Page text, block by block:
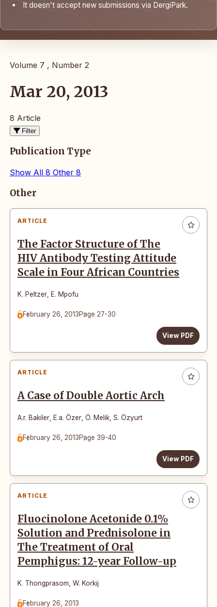
It doesn't accept new submissions via DergiPark.
Volume 7 , Number 2
Mar 20, 2013
8 Article
Filter
Publication Type
Show All 8 Other 8
Articles
Other
ARTICLE
The Factor Structure of The
HIV Antibody Testing Attitude
Scale in Four African Countries
K. Peltzer E. Mpofu
February 26, 2013Page 27-30
View PDF
ARTICLE
A Case of Double Aortic Arch
A.r. Bakiler E.a. Özer Ö. Melik S. Özyurt
February 26, 2013Page 39-40
View PDF
ARTICLE
Fluocinolone Acetonide 0.1%
Solution and Prednisolone in
The Treatment of Oral
Pemphigus: 12-year Follow-up
K. Thongprasom W. Korkij
February 26, 2013